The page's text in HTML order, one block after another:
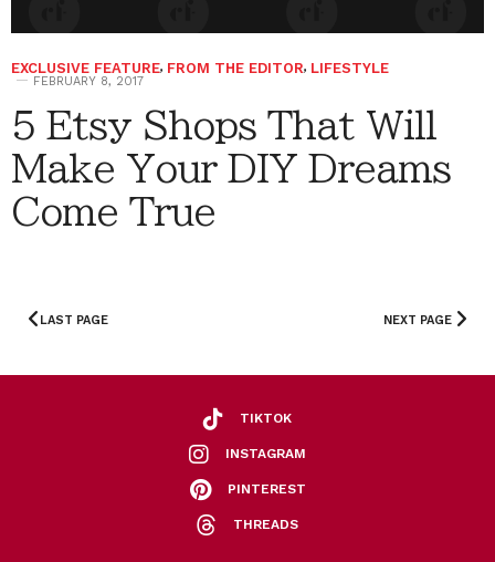
EXCLUSIVE FEATURE, FROM THE EDITOR, LIFESTYLE
FEBRUARY 8, 2017
5 Etsy Shops That Will
Make Your DIY Dreams
Come True
LAST PAGE NEXT PAGE
TIKTOK
INSTAGRAM
PINTEREST
THREADS